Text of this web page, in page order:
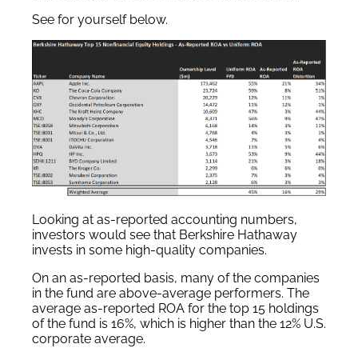
See for yourself below.
Looking at as-reported accounting numbers,
investors would see that Berkshire Hathaway
invests in some high-quality companies.
On an as-reported basis, many of the companies
in the fund are above-average performers. The
average as-reported ROA for the top 15 holdings
of the fund is 16%, which is higher than the 12% U.S.
corporate average.